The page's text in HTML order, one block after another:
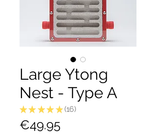
Large Ytong
Nest - Type A
★ ★ ★ ★ ★ 16
16
€49.95Price